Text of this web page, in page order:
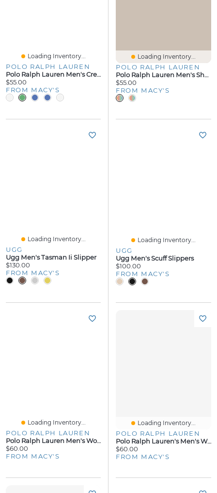
Loading Inventory...
POLO RALPH LAUREN
Polo Ralph Lauren Men's Crewneck Pajama T-Shirt
$55.00
FROM MACY'S
Loading Inventory...
POLO RALPH LAUREN
Polo Ralph Lauren Men's Short-Sleeve Pajama T-Shirt
$55.00
FROM MACY'S
Loading Inventory...
UGG
Ugg Men's Tasman Ii Slipper
$130.00
FROM MACY'S
Loading Inventory...
UGG
Ugg Men's Scuff Slippers
$100.00
FROM MACY'S
Loading Inventory...
POLO RALPH LAUREN
Polo Ralph Lauren Men's Woven Pajama Pants
$60.00
FROM MACY'S
Loading Inventory...
POLO RALPH LAUREN
Polo Ralph Lauren's Men's Woven Pajama Top
$60.00
FROM MACY'S